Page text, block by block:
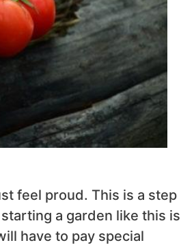
feel proud. This is a step
a garden like this is
have to pay special